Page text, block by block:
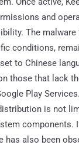
and
The malware
conditions,
to Chinese
those that lack
Play
is not
components.
has also been